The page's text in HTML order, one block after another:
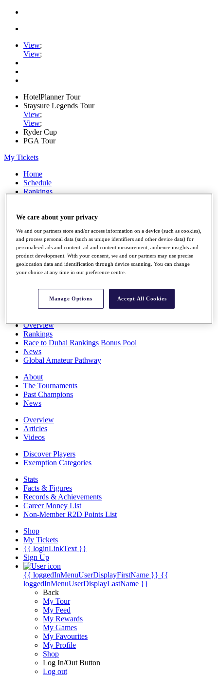
View;
View;
HotelPlanner Tour
Staysure Legends Tour
View;
View;
Ryder Cup
PGA Tour
My Tickets
Home
Schedule
Rankings
Watch
Stats
Q School
Destinations
All You Need to Know
Overview
Rankings
Race to Dubai Rankings Bonus Pool
News
Global Amateur Pathway
About
The Tournaments
Past Champions
News
Overview
Articles
Videos
Discover Players
Exemption Categories
Stats
Facts & Figures
Records & Achievements
Career Money List
Non-Member R2D Points List
Shop
My Tickets
{{ loginLinkText }}
Sign Up
{{ loggedInMenuUserDisplayFirstName }} {{
loggedInMenuUserDisplayLastName }}
Back
My Tour
My Feed
My Rewards
My Games
My Favourites
My Profile
Shop
Log In/Out Button
Log out
We care about your privacy
We and our partners store and/or access information on a device (such as cookies),
and process personal data (such as unique identifiers and other device data) for
personalised ads and content, ad and content measurement, audience insights and
product development. With your consent, we and our partners may use precise
geolocation data and identification through device scanning. You can change
your choice at any time in our preference centre.
Manage Options Accept All Cookies